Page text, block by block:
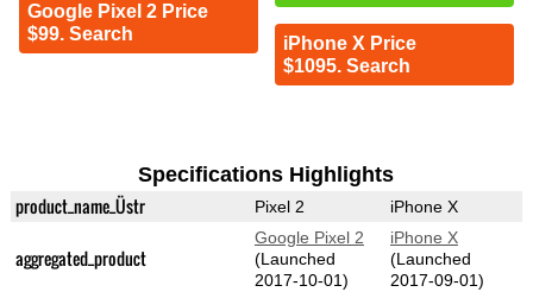
Google Pixel 2 Price
$99. Search
iPhone X Price
$1095. Search
Specifications Highlights
product_name_Üstr Pixel 2 iPhone X
aggregated_product
Google Pixel 2
(Launched
2017-10-01)
iPhone X
(Launched
2017-09-01)